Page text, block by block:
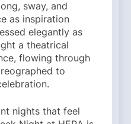
sway, and
as inspiration
elegantly as
a theatrical
flowing through
to
nights that feel